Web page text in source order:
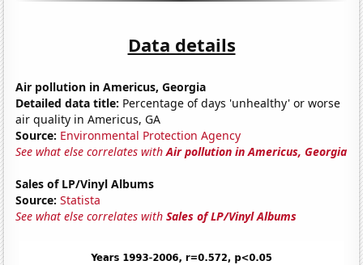
Data details
Air pollution in Americus, Georgia
Detailed data title: Percentage of days 'unhealthy' or worse
air quality in Americus, GA
Source: Environmental Protection Agency
See what else correlates withAir pollution in Americus, Georgia
Sales of LP/Vinyl Albums
Source: Statista
See what else correlates withSales of LP/Vinyl Albums